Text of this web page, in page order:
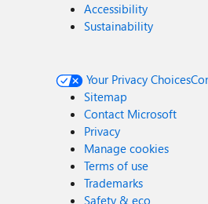
Accessibility
Sustainability
Your Privacy Choices
Sitemap
Contact Microsoft
Privacy
Manage cookies
Terms of use
Trademarks
Safety & eco